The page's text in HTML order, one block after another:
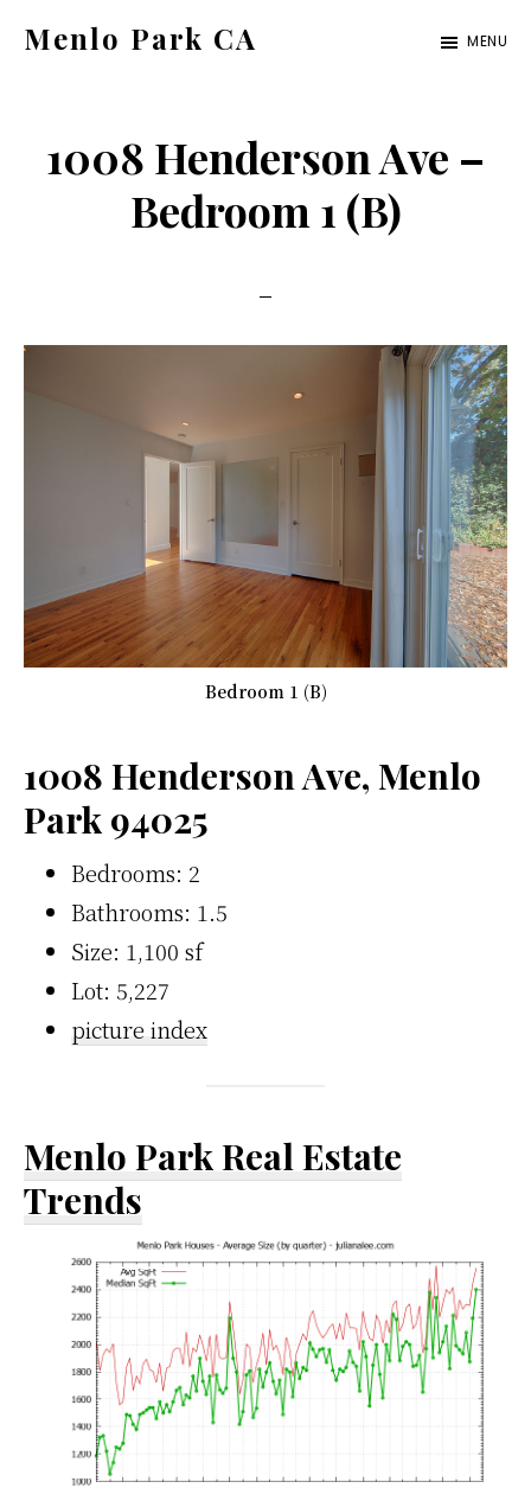
Menlo Park CA
ca.com
MENU
1008 Henderson Ave –
Bedroom 1 (B)
Bedroom 1 (B)
1008 Henderson Ave, Menlo
Park 94025
Bedrooms: 2
Bathrooms: 1.5
Size: 1,100 sf
Lot: 5,227
picture index
Menlo Park Real Estate
Trends